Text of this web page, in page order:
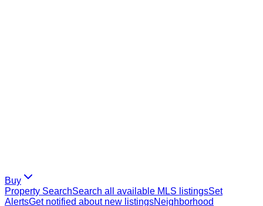
Buy
Property SearchSearch all available MLS listingsSet
AlertsGet notified about new listingsNeighborhood